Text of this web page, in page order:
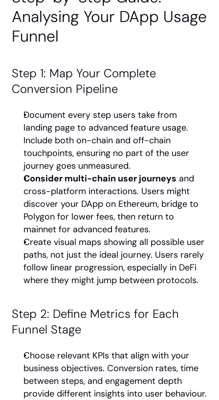
Analysing Your DApp Usage
Funnel
Step 1: Map Your Complete
Conversion Pipeline
Document every step users take from
landing page to advanced feature usage.
Include both on-chain and off-chain
touchpoints, ensuring no part of the user
journey goes unmeasured.
Consider multi-chain user journeys and
cross-platform interactions. Users might
discover your DApp on Ethereum, bridge to
Polygon for lower fees, then return to
mainnet for advanced features.
Create visual maps showing all possible user
paths, not just the ideal journey. Users rarely
follow linear progression, especially in DeFi
where they might jump between protocols.
Step 2: Define Metrics for Each
Funnel Stage
Choose relevant KPIs that align with your
business objectives. Conversion rates, time
between steps, and engagement depth
provide different insights into user behaviour.